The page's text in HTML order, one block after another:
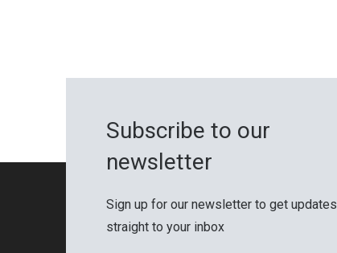
Subscribe to our
newsletter
Sign up for our newsletter to get updates
straight to your inbox